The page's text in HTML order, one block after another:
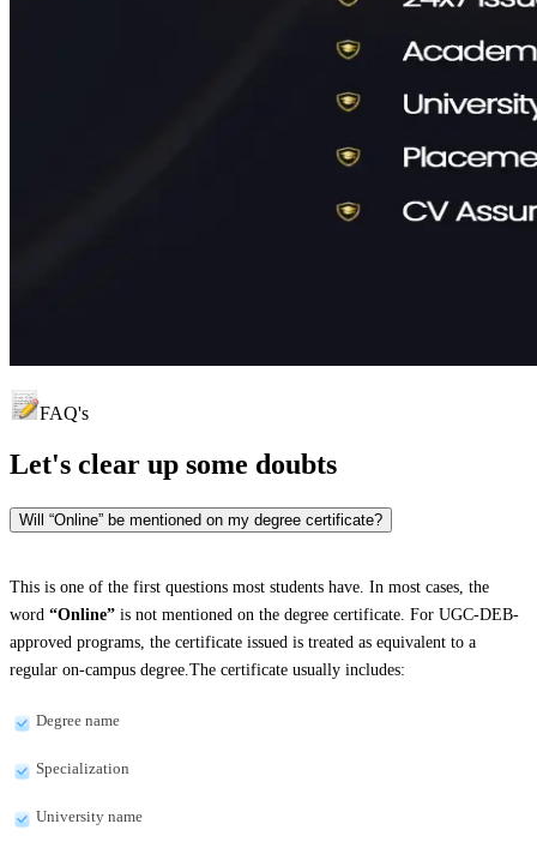
FAQ's
Let's clear up some doubts
Will “Online” be mentioned on my degree certificate?
This is one of the first questions most students have. In most cases, the
word “Online” is not mentioned on the degree certificate. For UGC-DEB-
approved programs, the certificate issued is treated as equivalent to a
regular on-campus degree.The certificate usually includes:
Degree name
Specialization
University name